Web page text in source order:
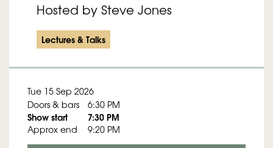
Hosted by Steve Jones
Lectures & Talks
Tue 15 Sep 2026
Doors & bars
6:30 PM
Show start 7:30 PM
Approx end 9:20 PM